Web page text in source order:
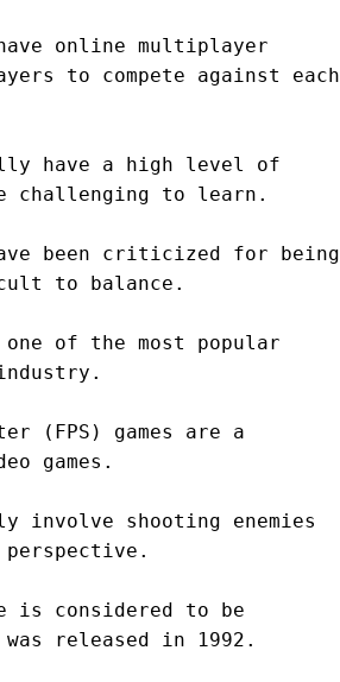
have online multiplayer
to compete against each
have a high level of
challenging to learn.
have been criticized for being
to balance.
one of the most popular
(FPS) games are a
games.
involve shooting enemies
is considered to be
released in 1992.